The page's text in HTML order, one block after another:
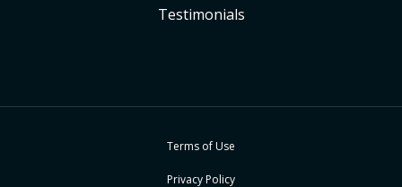
Testimonials
Terms of Use
Privacy Policy